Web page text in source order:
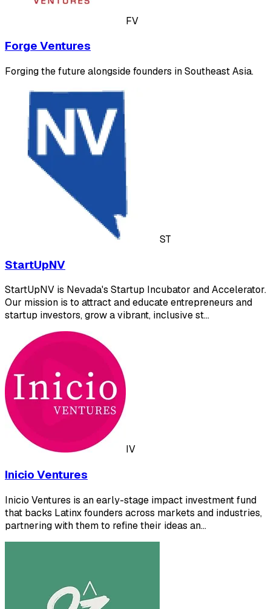
FV
Forge Ventures
Forging the future alongside founders in Southeast Asia.
ST
StartUpNV
StartUpNV is Nevada's Startup Incubator and Accelerator.
Our mission is to attract and educate entrepreneurs and
startup investors, grow a vibrant, inclusive st…
IV
Inicio Ventures
Inicio Ventures is an early-stage impact investment fund
that backs Latinx founders across markets and industries,
partnering with them to refine their ideas an…